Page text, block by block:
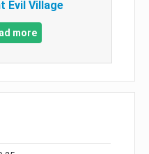
Evil Village
more